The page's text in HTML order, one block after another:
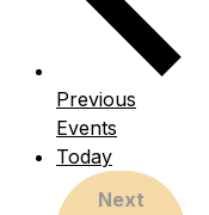
Previous
Events
Today
Next